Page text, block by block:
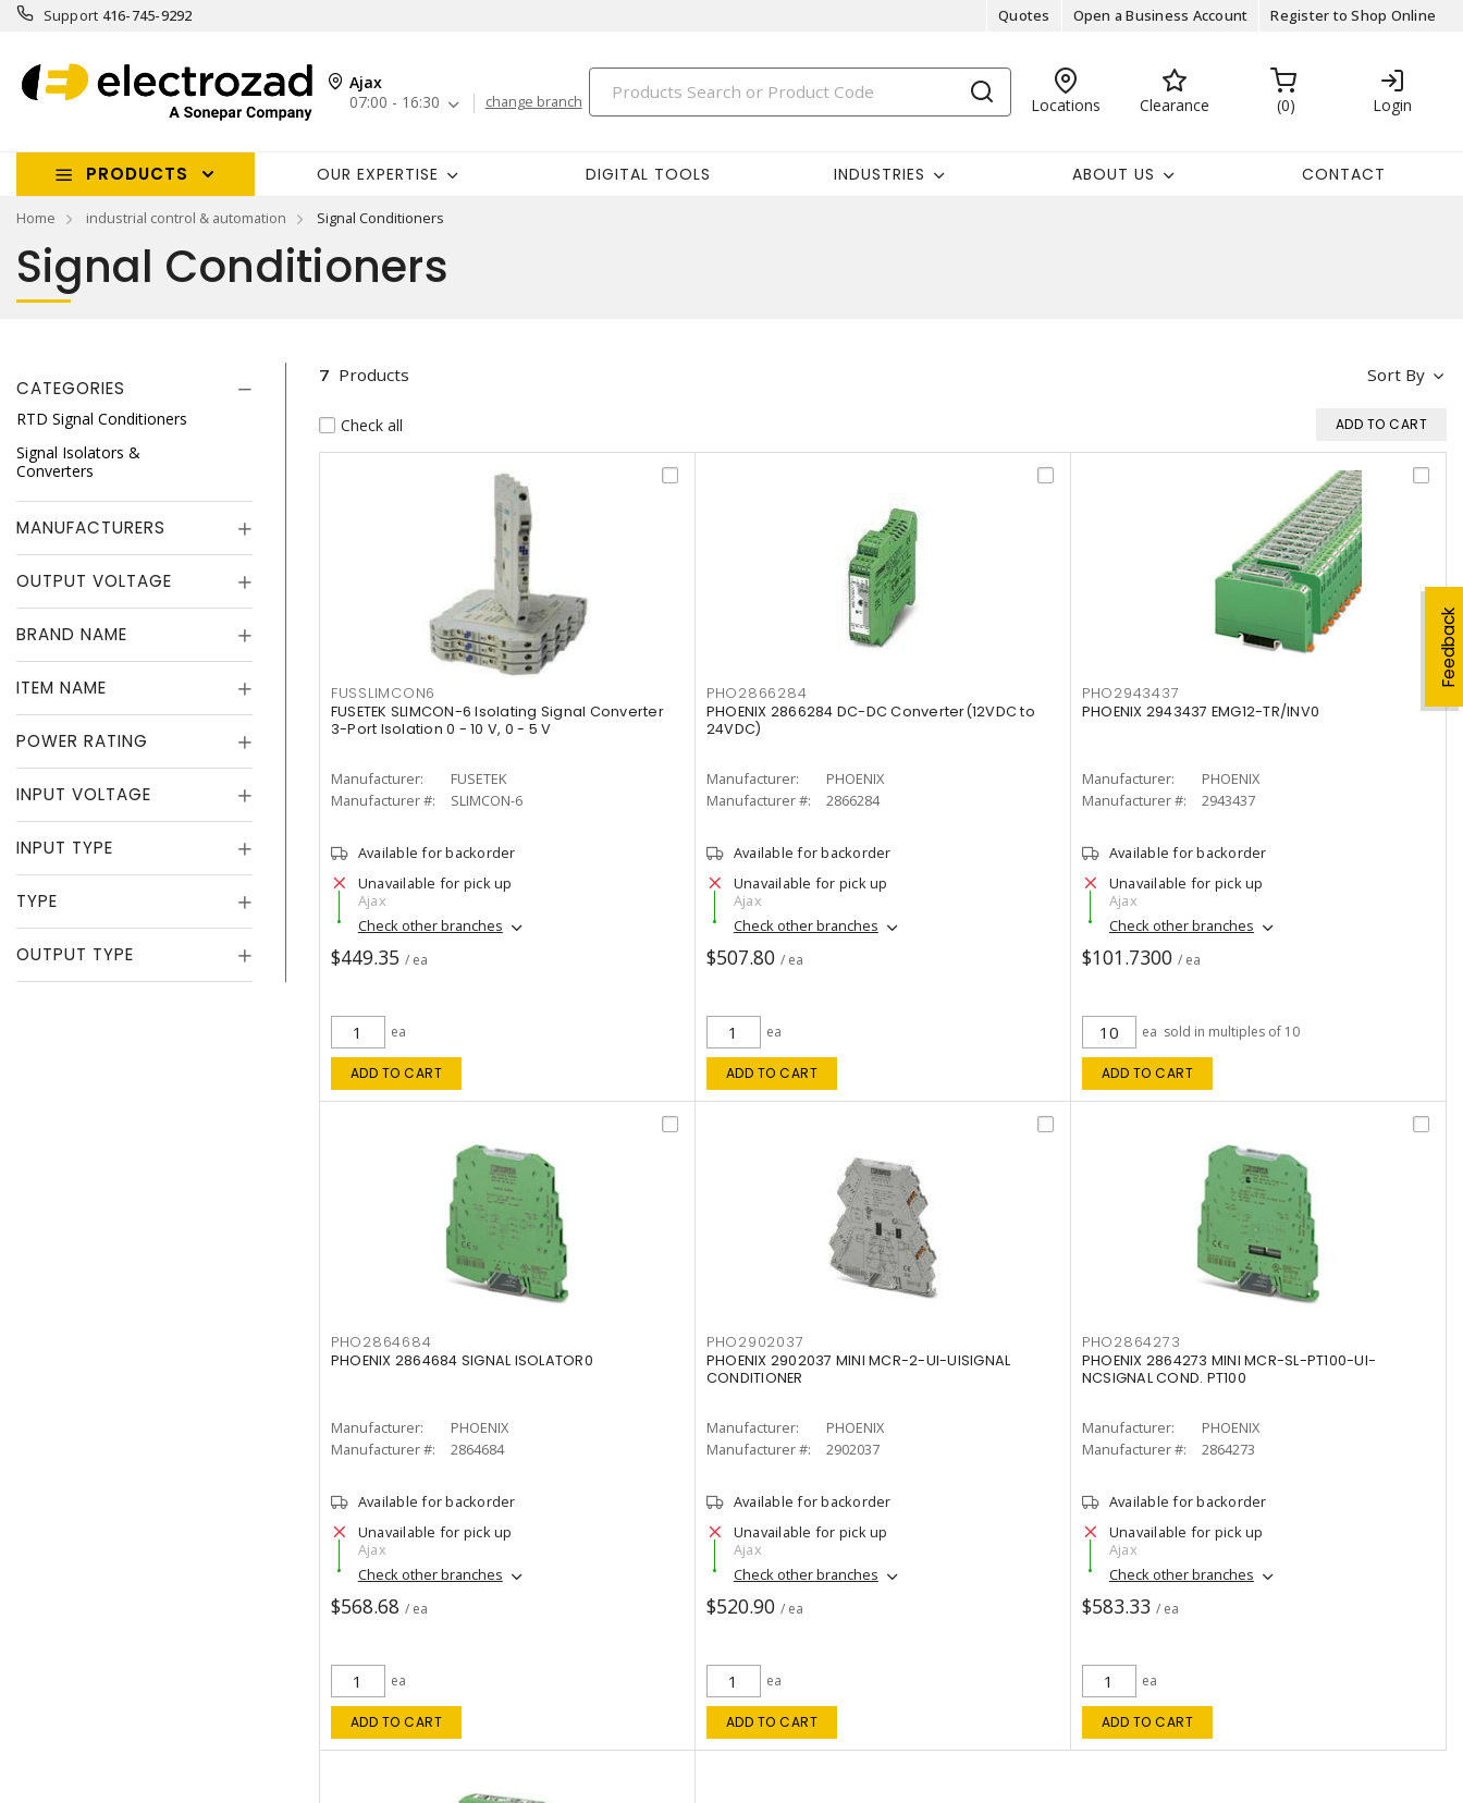
Support 416-745-9292 Quotes Open a Business Account Register to Shop Online
Ajax
07:00 - 16:30
change branch Locations Clearance 0 Login
PRODUCTS OUR EXPERTISE DIGITAL TOOLS INDUSTRIES ABOUT US CONTACT
Home industrial control & automation Signal Conditioners
Feedback
Signal Conditioners
CATEGORIES
RTD Signal Conditioners
Signal Isolators &
Converters
MANUFACTURERS
OUTPUT VOLTAGE
BRAND NAME
ITEM NAME
POWER RATING
INPUT VOLTAGE
INPUT TYPE
TYPE
OUTPUT TYPE
Sort By
7 Products
Check all ADD TO CART
FUSSLIMCON6
FUSETEK SLIMCON-6 Isolating Signal Converter
3-Port Isolation 0 - 10 V, 0 - 5 V
Manufacturer:
FUSETEK
Manufacturer #:
SLIMCON-6
Available for backorder
Unavailable for pick up
Ajax
Check other branches
$449.35 / ea
ea
ADD TO CART
PHO2866284
PHOENIX 2866284 DC-DC Converter(12VDC to
24VDC)
Manufacturer:
PHOENIX
Manufacturer #:
2866284
Available for backorder
Unavailable for pick up
Ajax
Check other branches
$507.80 / ea
ea
ADD TO CART
PHO2943437
PHOENIX 2943437 EMG12-TR/INV0
Manufacturer:
PHOENIX
Manufacturer #:
2943437
Available for backorder
Unavailable for pick up
Ajax
Check other branches
$101.7300 / ea
ea sold in multiples of 10
ADD TO CART
PHO2864684
PHOENIX 2864684 SIGNAL ISOLATOR0
Manufacturer:
PHOENIX
Manufacturer #:
2864684
Available for backorder
Unavailable for pick up
Ajax
Check other branches
$568.68 / ea
ea
ADD TO CART
PHO2902037
PHOENIX 2902037 MINI MCR-2-UI-UISIGNAL
CONDITIONER
Manufacturer:
PHOENIX
Manufacturer #:
2902037
Available for backorder
Unavailable for pick up
Ajax
Check other branches
$520.90 / ea
ea
ADD TO CART
PHO2864273
PHOENIX 2864273 MINI MCR-SL-PT100-UI-
NCSIGNAL COND. PT100
Manufacturer:
PHOENIX
Manufacturer #:
2864273
Available for backorder
Unavailable for pick up
Ajax
Check other branches
$583.33 / ea
ea
ADD TO CART